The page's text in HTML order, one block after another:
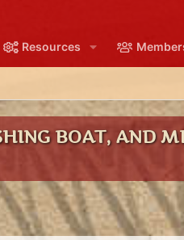
Resources
BOAT, AND